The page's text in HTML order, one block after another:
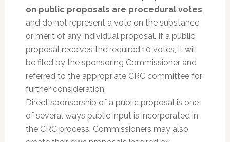
on public proposals are procedural votes
and do not represent a vote on the substance
or merit of any individual proposal. If a public
proposal receives the required 10 votes, it will
be filed by the sponsoring Commissioner and
referred to the appropriate CRC committee for
further consideration.
Direct sponsorship of a public proposal is one
of several ways public input is incorporated in
the CRC process. Commissioners may also